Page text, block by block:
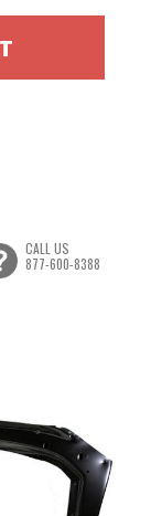
CALL US
877-600-8388